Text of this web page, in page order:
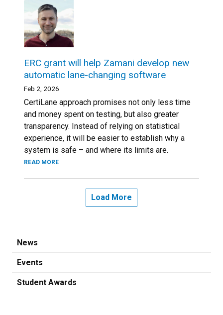
ERC grant will help Zamani develop new
automatic lane-changing software
Feb 2, 2026
CertiLane approach promises not only less time
and money spent on testing, but also greater
transparency. Instead of relying on statistical
experience, it will be easier to establish why a
system is safe – and where its limits are.
READ MORE
Load More
News
Events
Student Awards